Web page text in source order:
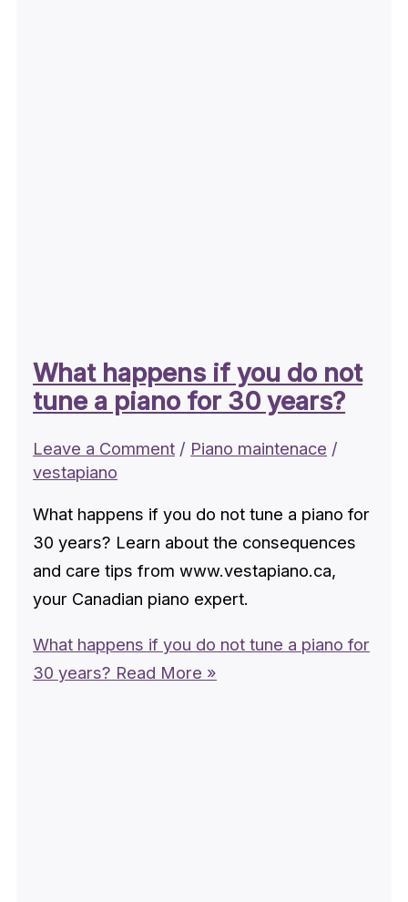
What happens if you do not
tune a piano for 30 years?
Leave a Comment / Piano maintenace /
vestapiano
What happens if you do not tune a piano for
30 years? Learn about the consequences
and care tips from www.vestapiano.ca,
your Canadian piano expert.
What happens if you do not tune a piano for
30 years? Read More »